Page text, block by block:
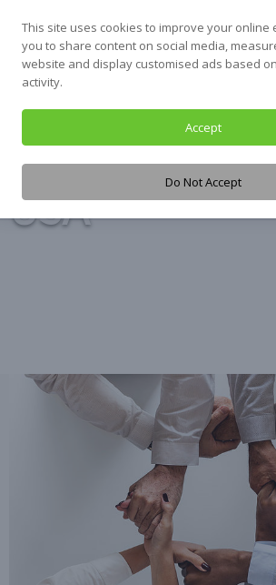
content
Tag:UNICEF
USA
This site uses cookies to improve your online
you to share content on social media,
website and display customised ads based
activity.
Accept
Do Not Accept